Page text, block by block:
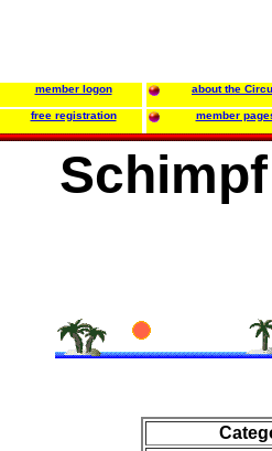
member logon about the
free registration member